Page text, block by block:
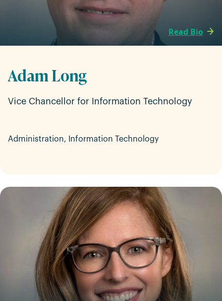
Adam Long
Vice Chancellor for Information Technology
Administration, Information Technology
Read Bio